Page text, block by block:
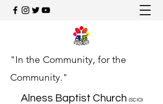
"In the Community, for the
Community."
Alness Baptist Church (SCIO)